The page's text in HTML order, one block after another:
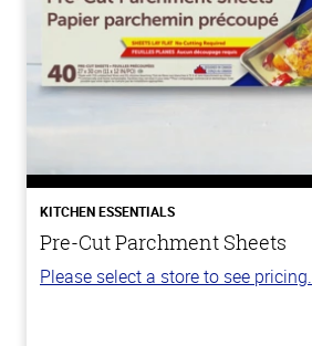
KITCHEN ESSENTIALS
Pre-Cut Parchment Sheets
Please select a store to see pricing.